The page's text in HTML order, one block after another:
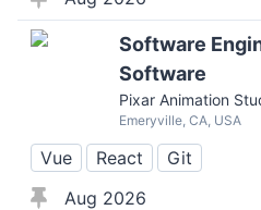
Software
Software
Pixar Animation
Emeryville, CA, USA
Vue React
Git
Aug 2026